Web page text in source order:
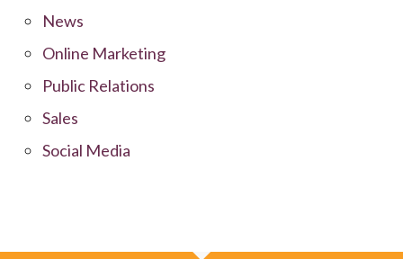
News
Online Marketing
Public Relations
Sales
Social Media